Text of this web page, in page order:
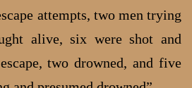
attempts, two men trying
alive, six were shot and
two drowned, and five